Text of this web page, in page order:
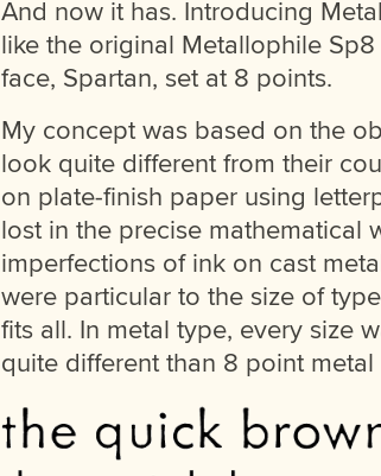
And now it has. Introducing
like the original Metallophile
face, Spartan, set at 8 points.
My concept was based on the
look quite different from their
on plate-finish paper using
lost in the precise mathematical
imperfections of ink on cast
were particular to the size of
fits all. In metal type, every size
quite different than 8 point